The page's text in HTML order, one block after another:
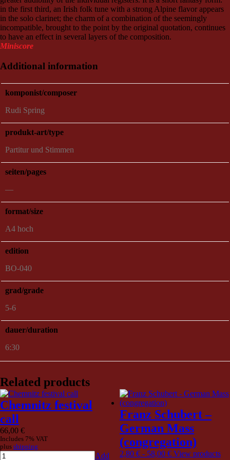
in the first third, an Irish folk tune with a strong Alpine flavor appears
in the solo clarinet; the charm of a combination of the seemingly
incompatible, brought to the point by the original quotation, continues
to have an effect in several layers of the composition.
Miniscore
Additional information
komponist/composer
Rudi Spring
produkt-art/type
Partitur und Stimmen
seiten/pages
—
format/size
A4 hoch
edition
BO-040
grad/grade
5-6
dauer/duration
6:30
Related products
Chemnitz festival
call
66,00 €
Includes 7% VAT
plus shipping
Add
Franz Schubert –
German Mass
(congregation)
2,80 €- 58,00 € View products